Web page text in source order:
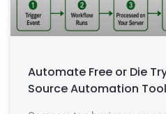
Automate Free or Die
Source Automation